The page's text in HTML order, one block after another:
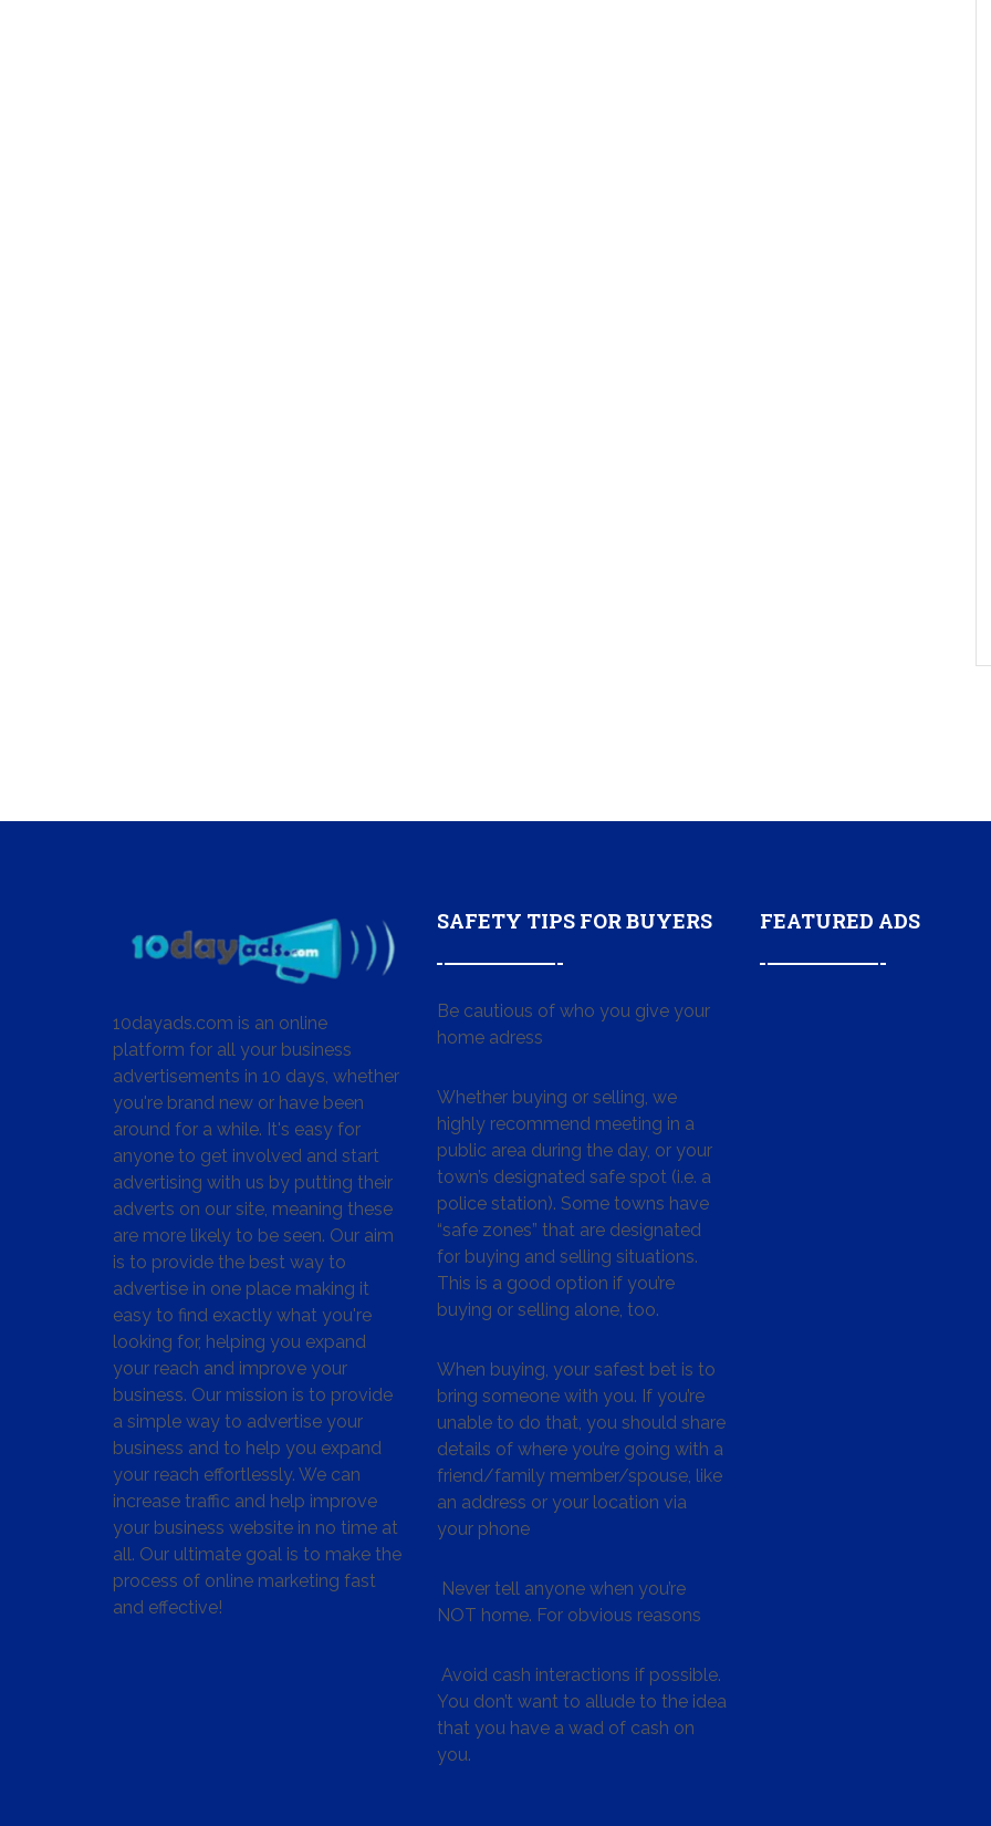
10dayads.com is an online
platform for all your business
advertisements in 10 days, whether
you're brand new or have been
around for a while. It's easy for
anyone to get involved and start
advertising with us by putting their
adverts on our site, meaning these
are more likely to be seen. Our aim
is to provide the best way to
advertise in one place making it
easy to find exactly what you're
looking for, helping you expand
your reach and improve your
business. Our mission is to provide
a simple way to advertise your
business and to help you expand
your reach effortlessly. We can
increase traffic and help improve
your business website in no time at
all. Our ultimate goal is to make the
process of online marketing fast
and effective!
SAFETY TIPS FOR BUYERS
Be cautious of who you give your
home adress
Whether buying or selling, we
highly recommend meeting in a
public area during the day, or your
town’s designated safe spot (i.e. a
police station). Some towns have
“safe zones” that are designated
for buying and selling situations.
This is a good option if you’re
buying or selling alone, too.
When buying, your safest bet is to
bring someone with you. If you’re
unable to do that, you should share
details of where you’re going with a
friend/family member/spouse, like
an address or your location via
your phone
Never tell anyone when you’re
NOT home. For obvious reasons
Avoid cash interactions if possible.
You don’t want to allude to the idea
that you have a wad of cash on
you.
FEATURED ADS